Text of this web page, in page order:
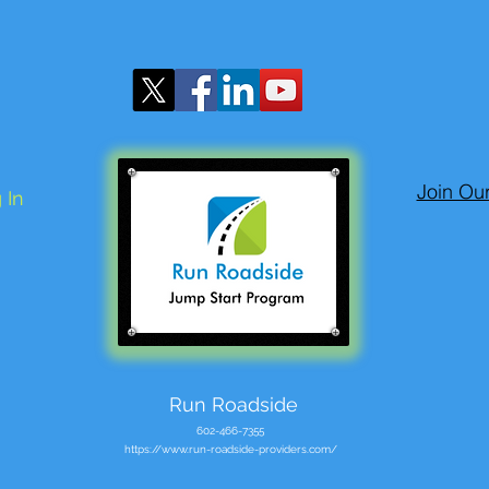
In Join
Run Roadside
602-466-7355
https://www.run-roadside-providers.com/